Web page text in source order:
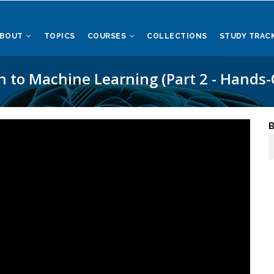
TOPICS COURSES COLLECTIONS STUDY
to Machine Learning (Part 2 -